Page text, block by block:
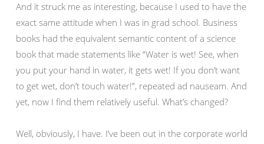
And it struck me as interesting, because I used to have the
exact same attitude when I was in grad school. Business
books had the equivalent semantic content of a science
book that made statements like “Water is wet! See, when
you put your hand in water, it gets wet! If you don’t want
to get wet, don’t touch water!”, repeated ad nauseam. And
yet, now I find them relatively useful. What’s changed?
Well, obviously, I have. I’ve been out in the corporate world